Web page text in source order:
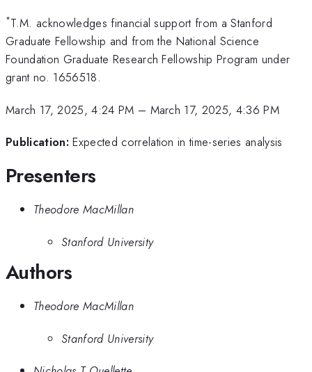
*T.M. acknowledges financial support from a Stanford
Graduate Fellowship and from the National Science
Foundation Graduate Research Fellowship Program under
grant no. 1656518.
March 17, 2025, 4:24 PM – March 17, 2025, 4:36 PM
Publication: Expected correlation in time-series analysis
Presenters
Theodore MacMillan
Stanford University
Authors
Theodore MacMillan
Stanford University